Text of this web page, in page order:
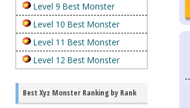
Level 9 Best Monster
Level 10 Best Monster
Level 11 Best Monster
Level 12 Best Monster
Best Xyz Monster Ranking by Rank